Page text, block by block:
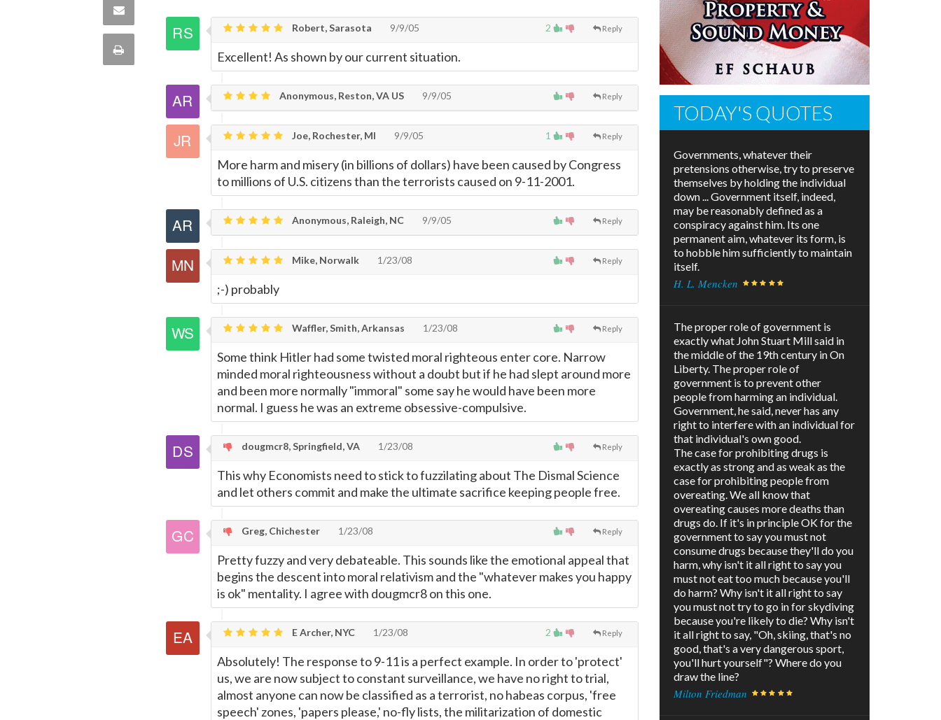
this
quote
Share
Print
2 Reply
Robert, Sarasota 9/9/05
Excellent! As shown by our current situation.
Reply
Anonymous, Reston, VA US 9/9/05
1 Reply
Joe, Rochester, MI 9/9/05
More harm and misery (in billions of dollars) have been caused by Congress
to millions of U.S. citizens than the terrorists caused on 9-11-2001.
Reply
Anonymous, Raleigh, NC 9/9/05
Reply
Mike, Norwalk 1/23/08
;-) probably
Reply
Waffler, Smith, Arkansas 1/23/08
Some think Hitler had some twisted moral righteous enter core. Narrow
minded moral righteousness without a doubt but if he had slept around more
and been more normally "immoral" some say he would have been more
normal. I guess he was an extreme obsessive-compulsive.
Reply
dougmcr8, Springfield, VA 1/23/08
This why Economists need to stick to fuzzilating about The Dismal Science
and let others commit and make the ultimate sacrifice keeping people free.
Reply
Greg, Chichester 1/23/08
Pretty fuzzy and very debateable. This sounds like the emotional appeal that
begins the descent into moral relativism and the "whatever makes you happy
is ok" mentality. I agree with dougmcr8 on this one.
2 Reply
E Archer, NYC 1/23/08
Absolutely! The response to 9-11 is a perfect example. In order to 'protect'
us, we are now subject to constant surveillance, we have no right to trial,
almost anyone can now be classified as a terrorist, no habeas corpus, 'free
speech' zones, 'papers please,' no-fly lists, the militarization of domestic
TODAY'S QUOTES
Governments, whatever their
pretensions otherwise, try to preserve
themselves by holding the individual
down ... Government itself, indeed,
may be reasonably defined as a
conspiracy against him. Its one
permanent aim, whatever its form, is
to hobble him sufficiently to maintain
itself.
H. L. Mencken
The proper role of government is
exactly what John Stuart Mill said in
the middle of the 19th century in On
Liberty. The proper role of
government is to prevent other
people from harming an individual.
Government, he said, never has any
right to interfere with an individual for
that individual's own good.
The case for prohibiting drugs is
exactly as strong and as weak as the
case for prohibiting people from
overeating. We all know that
overeating causes more deaths than
drugs do. If it's in principle OK for the
government to say you must not
consume drugs because they'll do you
harm, why isn't it all right to say you
must not eat too much because you'll
do harm? Why isn't it all right to say
you must not try to go in for skydiving
because you're likely to die? Why isn't
it all right to say, "Oh, skiing, that's no
good, that's a very dangerous sport,
you'll hurt yourself"? Where do you
draw the line?
Milton Friedman